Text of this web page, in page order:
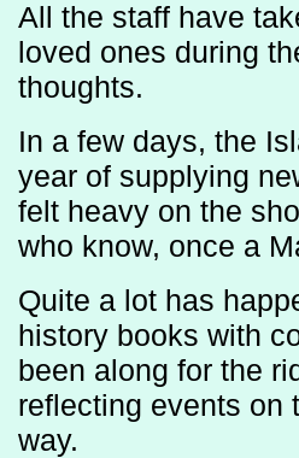
All the staff have
loved ones during
thoughts.
In a few days, the
year of supplying
felt heavy on the
who know, once a
Quite a lot has
history books with
been along for the
reflecting events on
way.